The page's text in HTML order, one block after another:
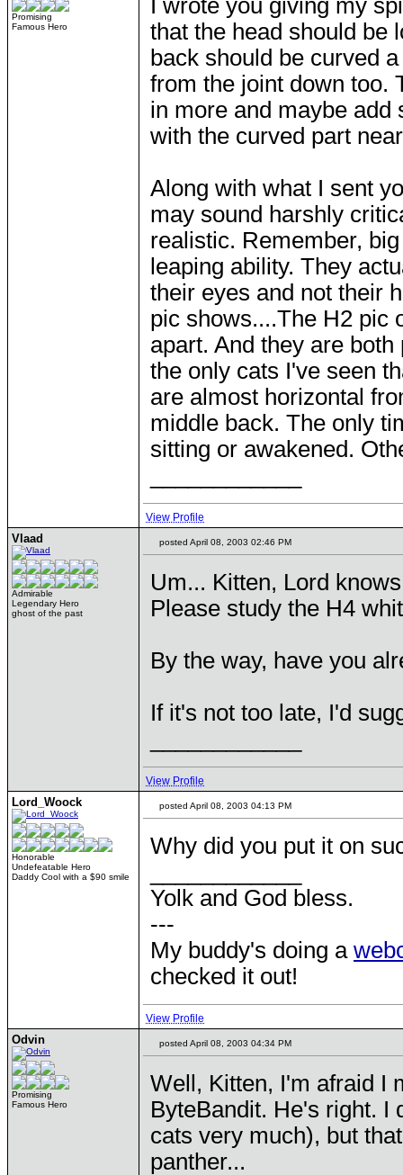
Promising
Famous Hero
I wrote you giving my
that the head should be
back should be curved
from the joint down too.
in more and maybe add
with the curved part
Along with what I sent
may sound harshly
realistic. Remember,
leaping ability. They
their eyes and not their
pic shows....The H2 pic
apart. And they are
the only cats I've seen
are almost horizontal
middle back. The only
sitting or awakened.
View Profile
Vlaad
Admirable
Legendary Hero
ghost of the past
posted April 08, 2003 02:46 PM
Um... Kitten, Lord
Please study the H4
By the way, have you
If it's not too late, I'd
View Profile
Lord_Woock
Honorable
Undefeatable Hero
Daddy Cool with a $90 smile
posted April 08, 2003 04:13 PM
Why did you put it on
Yolk and God bless.
---
My buddy's doing a
checked it out!
View Profile
Odvin
Promising
Famous Hero
posted April 08, 2003 04:34 PM
Well, Kitten, I'm afraid I
ByteBandit. He's right. I
cats very much), but
panther...